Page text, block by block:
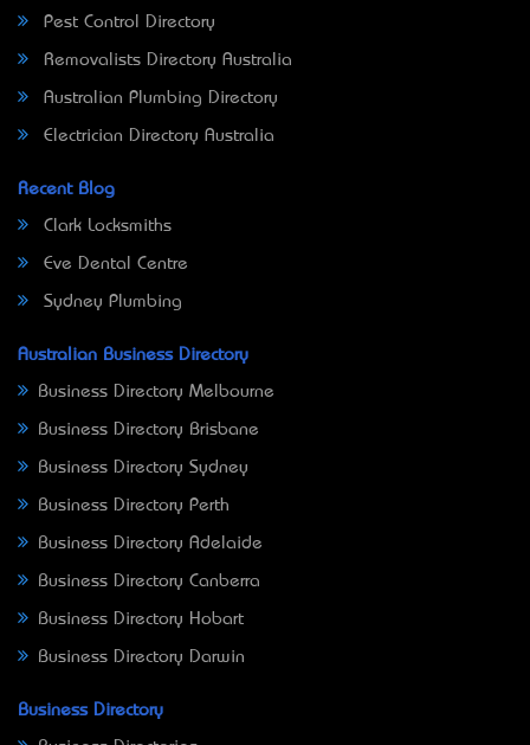
Pest Control Directory
Removalists Directory Australia
Australian Plumbing Directory
Electrician Directory Australia
Recent Blog
Clark Locksmiths
Eve Dental Centre
Sydney Plumbing
Australian Business Directory
Business Directory Melbourne
Business Directory Brisbane
Business Directory Sydney
Business Directory Perth
Business Directory Adelaide
Business Directory Canberra
Business Directory Hobart
Business Directory Darwin
Business Directory